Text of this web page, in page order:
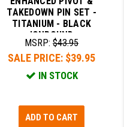
TAKEDOWN PIN SET -
TITANIUM - BLACK
IONBOUND
MSRP:$43.95
SALE PRICE: $39.95
IN STOCK
ADD TO CART